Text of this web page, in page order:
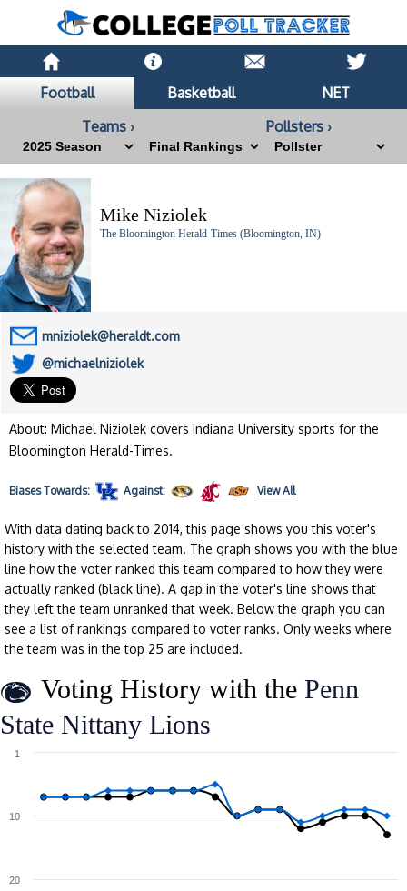
Football Basketball
NET
Teams ›
Pollsters ›
Mike Niziolek
The Bloomington Herald-Times (Bloomington, IN)
mniziolek@heraldt.com
@michaelniziolek
About: Michael Niziolek covers Indiana University sports for the
Bloomington Herald-Times.
BiasesTowards: Against: View All
With data dating back to 2014, this page shows you this voter's
history with the selected team. The graph shows you with the blue
line how the voter ranked this team compared to how they were
actually ranked (black line). A gap in the voter's line shows that
they left the team unranked that week. Below the graph you can
see a list of rankings compared to voter ranks. Only weeks where
the team was in the top 25 are included.
Voting History with the Penn
State Nittany Lions
20
10
1